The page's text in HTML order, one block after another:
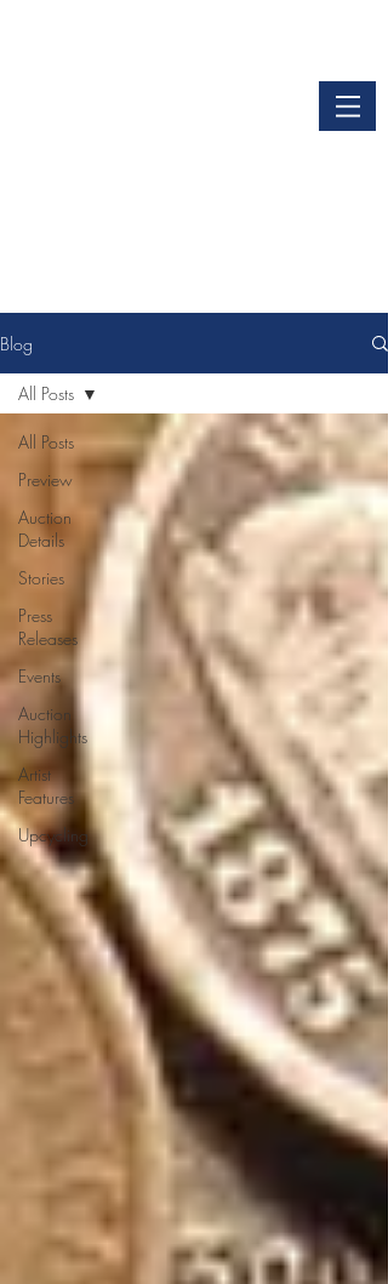
Blog
All Posts
Preview
Auction
Details
Stories
Press
Releases
Events
Auction
Highlights
Artist
Features
Upcycling
All Posts